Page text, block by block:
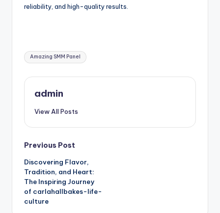
reliability, and high-quality results.
Tags:
Amazing SMM Panel
admin
View All Posts
Post
navigation
Previous Post
Discovering Flavor,
Tradition, and Heart:
The Inspiring Journey
of carlahallbakes-life-
culture